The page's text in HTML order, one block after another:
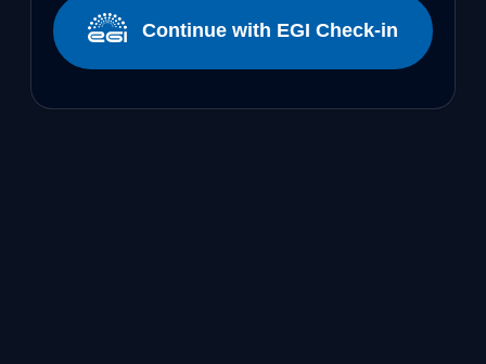
Continue with EGI Check-in